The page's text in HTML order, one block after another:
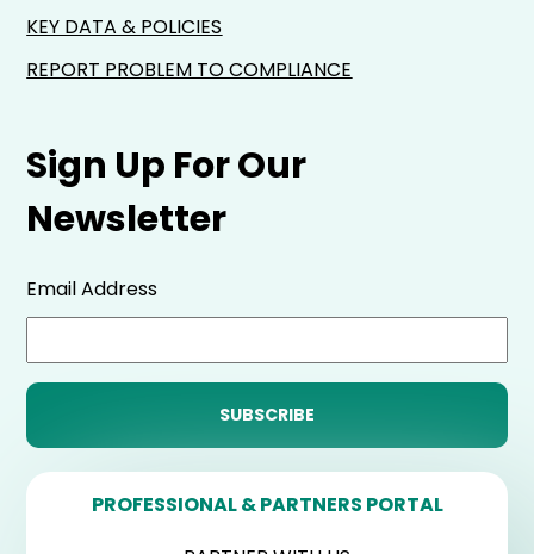
Sign Up For Our
Newsletter
Email Address
PROFESSIONAL & PARTNERS PORTAL
KEY DATA & POLICIES
REPORT PROBLEM TO COMPLIANCE